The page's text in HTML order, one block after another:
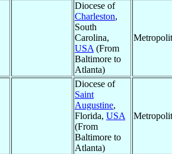
Diocese of
Charleston,
South
Carolina,
USA (From
Baltimore to
Atlanta)
Diocese of
Saint
Augustine,
Florida, USA
(From
Baltimore to
Atlanta)